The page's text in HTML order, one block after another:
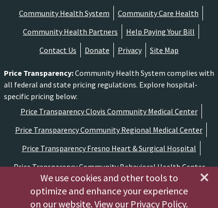
We use cookies and other tools to
optimize and enhance your experience
on our website.View our Privacy Policy.
Community Health System
Community Care Health
Community Health Partners
Help Paying Your Bill
Contact Us
Donate Privacy Site Map
Price Transparency:Community Health System complies with
all federal and state pricing regulations. Explore hospital-
specific pricing below:
Price Transparency Clovis Community Medical Center
Price Transparency Community Regional Medical Center
Price Transparency Fresno Heart & Surgical Hospital
Price Transparency Community Behavioral Health Center
Copyright ©2026 Community Medical Centers